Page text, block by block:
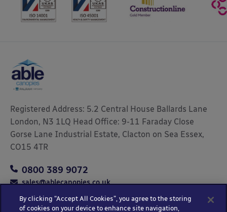
Registered Address: 5.2 Central House Ballards Lane
London, N3 1LQ Head Office: 9-11 Faraday Close
Gorse Lane Industrial Estate, Clacton on Sea Essex,
CO15 4TR
0800 389 9072
sales@ablecanopies.co.uk
By clicking “Accept All Cookies”, you agree to the storing
of cookies on your device to enhance site navigation,